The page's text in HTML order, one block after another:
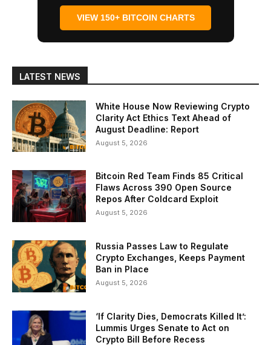
VIEW 150+ BITCOIN CHARTS
LATEST NEWS
White House Now Reviewing Crypto
Clarity Act Ethics Text Ahead of
August Deadline: Report
August 5, 2026
Bitcoin Red Team Finds 85 Critical
Flaws Across 390 Open Source
Repos After Coldcard Exploit
August 5, 2026
Russia Passes Law to Regulate
Crypto Exchanges, Keeps Payment
Ban in Place
August 5, 2026
‘If Clarity Dies, Democrats Killed It’:
Lummis Urges Senate to Act on
Crypto Bill Before Recess